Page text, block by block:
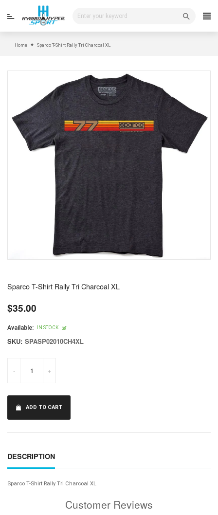
Home Sparco T-Shirt Rally Tri Charcoal XL
Customer Reviews
Sparco T-Shirt Rally Tri Charcoal XL
Regular
price
$35.00
Available: IN STOCK
SKU: SPASP02010CH4XL
- +
ADD TO CART
DESCRIPTION
Sparco T-Shirt Rally Tri Charcoal XL